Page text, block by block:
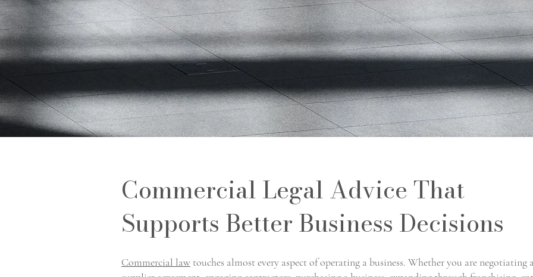
Commercial Legal Advice That
Supports Better Business Decisions
Commercial law touches almost every aspect of operating a business. Whether you are negotiating